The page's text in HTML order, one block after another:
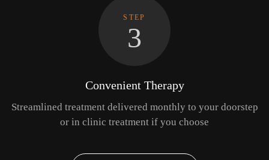
STEP
3
Convenient Therapy
Streamlined treatment delivered monthly to your doorstep
or in clinic treatment if you choose